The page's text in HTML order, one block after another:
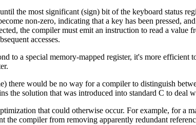
the most significant (sign) bit of the keyboard status
non-zero, indicating that a key has been pressed,
the compiler must emit an instruction to read a
accesses.
to a special memory-mapped register, it's more
would be no way for a compiler to distinguish
the solution that was introduced into standard C to deal
that could otherwise occur. For example, for a
the compiler from removing apparently redundant